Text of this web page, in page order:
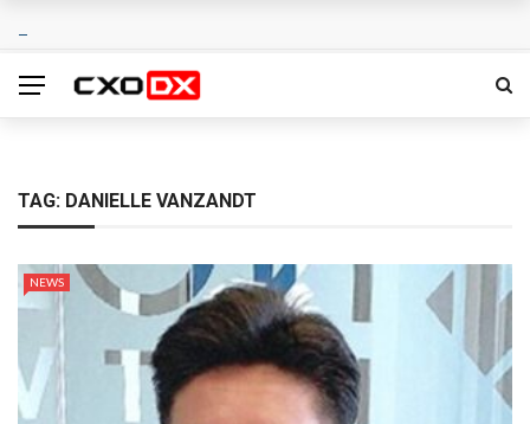
TAG: DANIELLE VANZANDT
NEWS